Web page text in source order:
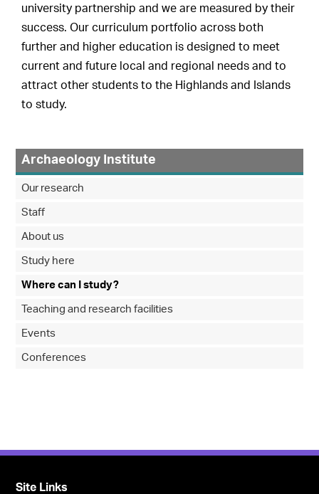
university partnership and we are measured by their
success. Our curriculum portfolio across both
further and higher education is designed to meet
current and future local and regional needs and to
attract other students to the Highlands and Islands
to study.
Archaeology Institute
Our research
Staff
About us
Study here
Where can I study?
Teaching and research facilities
Events
Conferences
Site Links